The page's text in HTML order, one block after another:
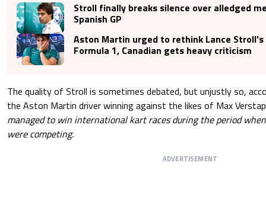
Stroll finally breaks silence over alledged
Spanish GP
Aston Martin urged to rethink Lance
Formula 1, Canadian gets heavy criticism
The quality of Stroll is sometimes debated, but unjustly so,
the Aston Martin driver winning against the likes of Max
managed to win international kart races during the period
were competing.
ADVERTISEMENT